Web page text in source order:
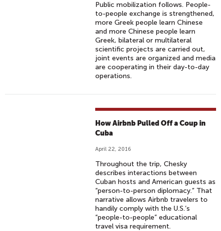
Public mobilization follows. People-
to-people exchange is strengthened,
more Greek people learn Chinese
and more Chinese people learn
Greek, bilateral or multilateral
scientific projects are carried out,
joint events are organized and media
are cooperating in their day-to-day
operations.
How Airbnb Pulled Off a Coup in
Cuba
April 22, 2016
Throughout the trip, Chesky
describes interactions between
Cuban hosts and American guests as
“person-to-person diplomacy.” That
narrative allows Airbnb travelers to
handily comply with the U.S.’s
“people-to-people” educational
travel visa requirement.